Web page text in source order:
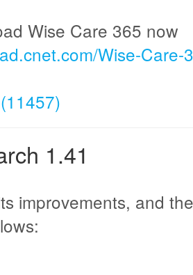
Wise Care 365 now
Wise-
1.41
improvements, and